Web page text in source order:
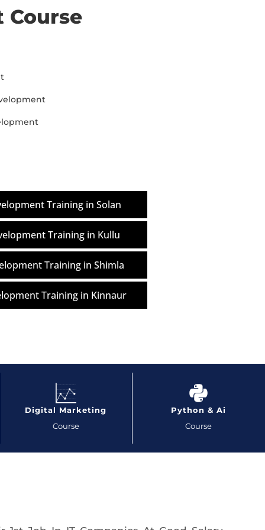
Course
Training in Solan
Training in Kullu
Training in Shimla
Training in Kinnaur
Digital Marketing
Course
Python & Ai
Course